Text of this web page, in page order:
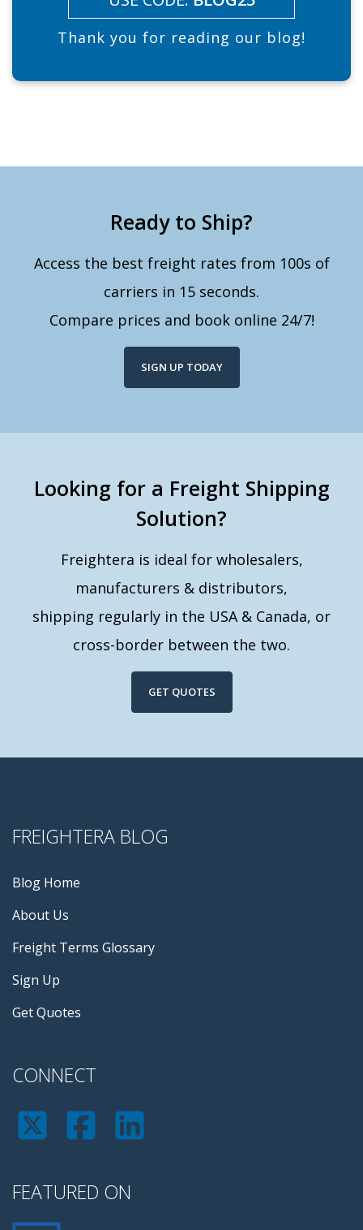
Thank you for reading our blog!
Ready to Ship?
Access the best freight rates from 100s of
carriers in 15 seconds.
Compare prices and book online 24/7!
SIGN UP TODAY
Looking for a Freight Shipping
Solution?
Freightera is ideal for wholesalers,
manufacturers & distributors,
shipping regularly in the USA & Canada, or
cross-border between the two.
GET QUOTES
FREIGHTERA BLOG
Blog Home
About Us
Freight Terms Glossary
Sign Up
Get Quotes
CONNECT
FEATURED ON